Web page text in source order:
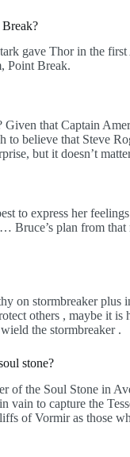
gave Thor in the
Point Break.
that Captain
to believe that Steve
but it doesn’t
to express her
Bruce’s plan from that
on stormbreaker
others , maybe it is
the stormbreaker .
stone?
of the Soul Stone in
to capture the
of Vormir as those